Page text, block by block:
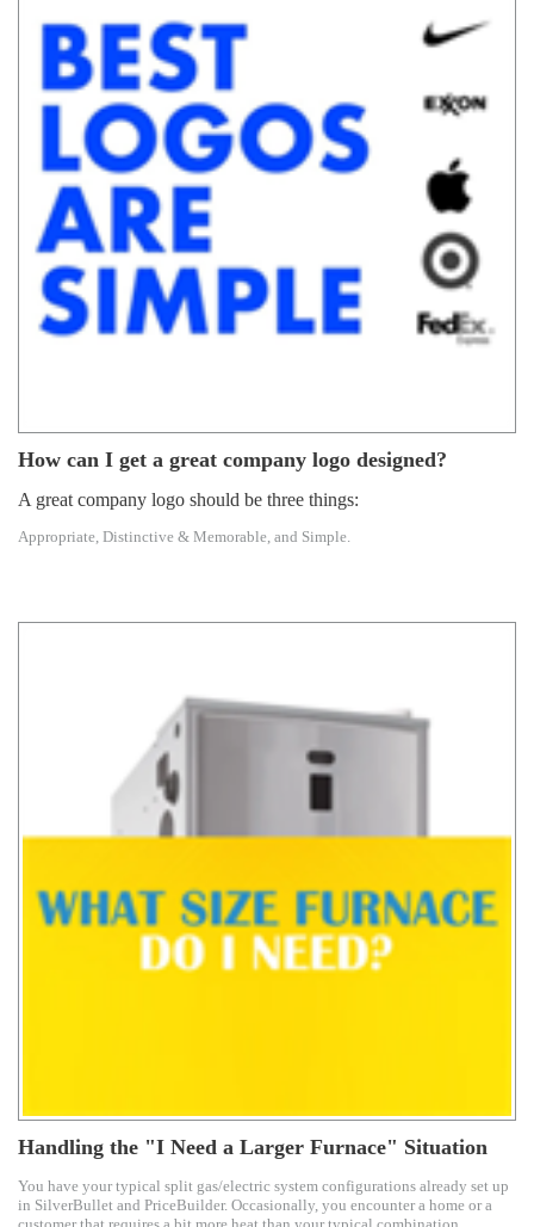
How can I get a great company logo designed?
A great company logo should be three things:
Appropriate, Distinctive & Memorable, and Simple.
Handling the "I Need a Larger Furnace" Situation
You have your typical split gas/electric system configurations already set up
in SilverBullet and PriceBuilder. Occasionally, you encounter a home or a